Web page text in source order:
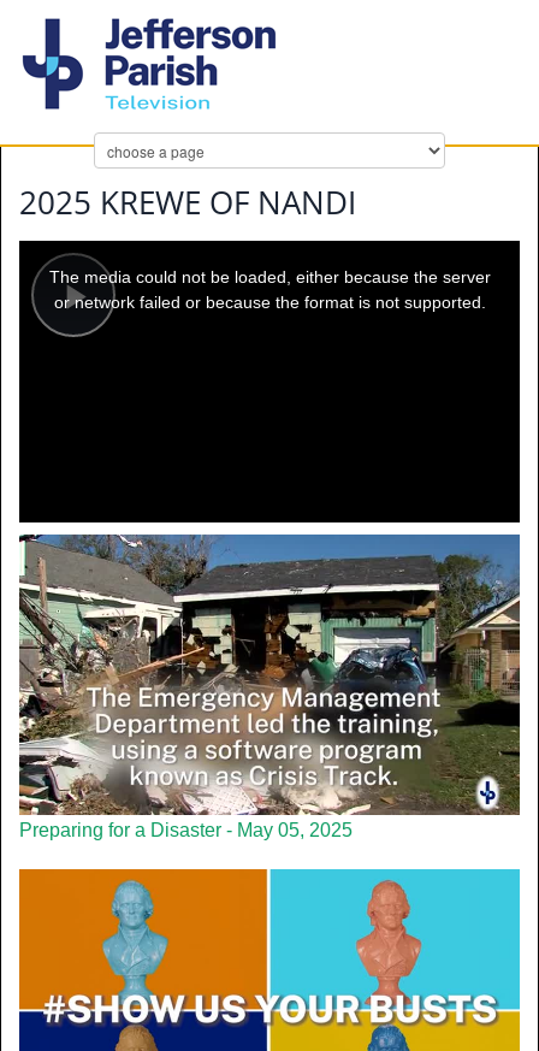
2025 KREWE OF NANDI
Play
modal
window.
The media could not be loaded, either because the server
or network failed or because the format is not supported.
Preparing for a Disaster - May 05, 2025